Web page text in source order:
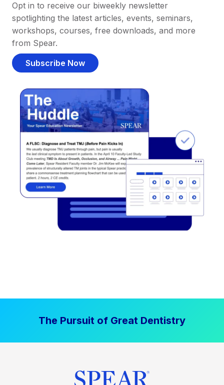
Opt in to receive our biweekly newsletter
spotlighting the latest articles, events, seminars,
workshops, courses, free downloads, and more
from Spear.
Subscribe Now
The Pursuit of Great Dentistry